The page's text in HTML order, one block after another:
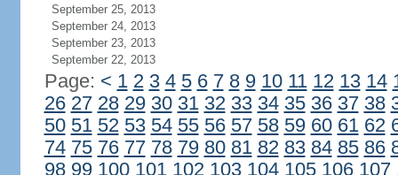
September 25, 2013
September 24, 2013
September 23, 2013
September 22, 2013
Page: < 1 2 3 4 5 6 7 8 9 10 11 12 13 14
26 27 28 29 30 31 32 33 34 35 36 37 38
50 51 52 53 54 55 56 57 58 59 60 61 62
74 75 76 77 78 79 80 81 82 83 84 85 86
98 99 100 101 102 103 104 105 106 107